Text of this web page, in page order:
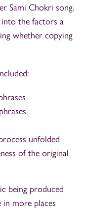
Sami Chokri song.
the factors a
whether copying
unfolded
of the original
being produced
in more places